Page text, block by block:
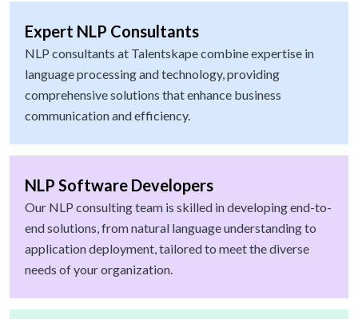
Expert NLP Consultants
NLP consultants at Talentskape combine expertise in
language processing and technology, providing
comprehensive solutions that enhance business
communication and efficiency.
NLP Software Developers
Our NLP consulting team is skilled in developing end-to-
end solutions, from natural language understanding to
application deployment, tailored to meet the diverse
needs of your organization.